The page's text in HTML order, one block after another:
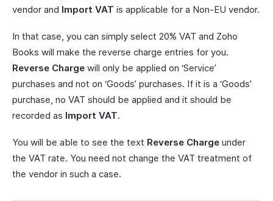
vendor and Import VAT is applicable for a Non-EU vendor.
In that case, you can simply select 20% VAT and Zoho
Books will make the reverse charge entries for you.
Reverse Charge will only be applied on ‘Service’
purchases and not on ‘Goods’ purchases. If it is a ‘Goods’
purchase, no VAT should be applied and it should be
recorded as Import VAT.
You will be able to see the text Reverse Charge under
the VAT rate. You need not change the VAT treatment of
the vendor in such a case.